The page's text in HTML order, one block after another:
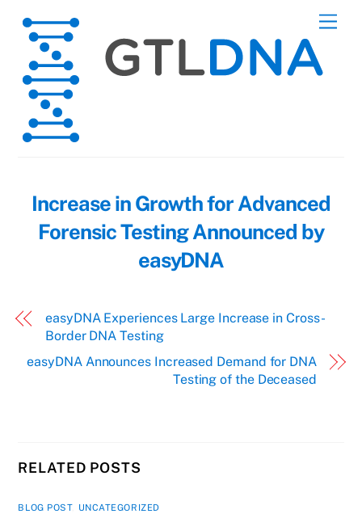
content
Increase in Growth for Advanced
Forensic Testing Announced by
easyDNA
easyDNA Experiences Large Increase in Cross-
Border DNA Testing
easyDNA Announces Increased Demand for DNA
Testing of the Deceased
RELATED POSTS
BLOG POST, UNCATEGORIZED